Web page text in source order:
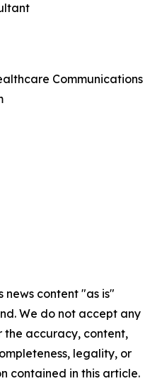
Communications
news content "as is"
We do not accept any
the accuracy, content,
legality, or
contained in this article.